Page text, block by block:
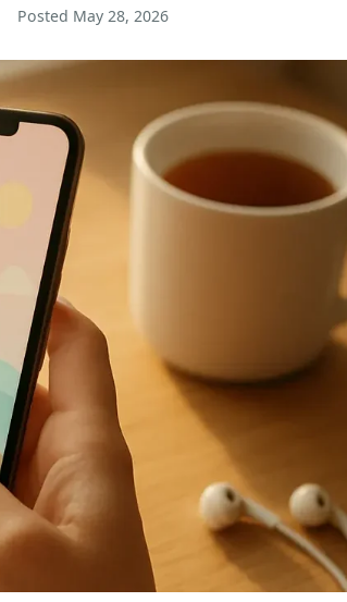
Posted May 28, 2026